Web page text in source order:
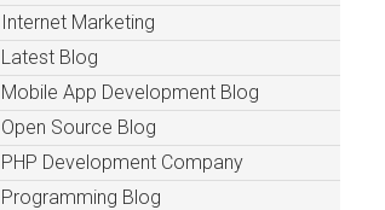
Internet Marketing
Latest Blog
Mobile App Development Blog
Open Source Blog
PHP Development Company
Programming Blog